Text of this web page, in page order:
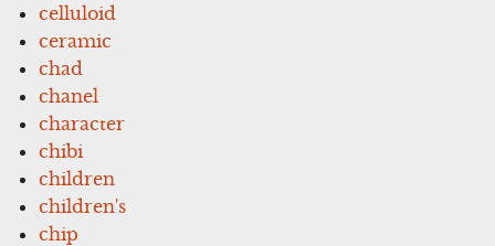
celluloid
ceramic
chad
chanel
character
chibi
children
children's
chip